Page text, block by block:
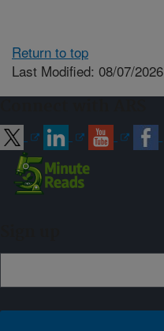
Return to top
Last Modified: 08/07/2026